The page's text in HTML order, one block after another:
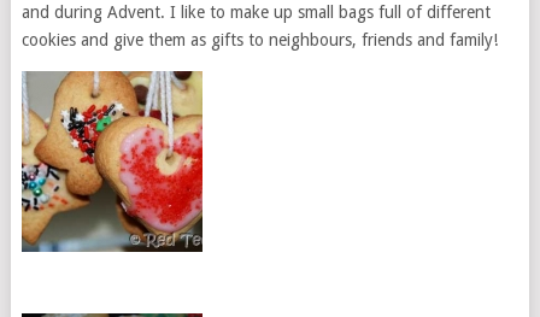
and during Advent. I like to make up small bags full of different
cookies and give them as gifts to neighbours, friends and family!